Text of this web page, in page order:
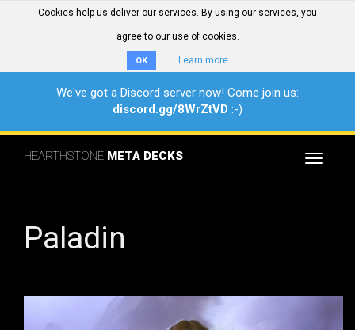
Cookies help us deliver our services. By using our services, you
agree to our use of cookies.
OK Learn more
We've got a Discord server now! Come join us:
discord.gg/8WrZtVD :-)
Toggle
HEARTHSTONE META DECKS
Paladin